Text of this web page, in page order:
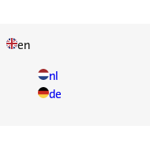
en
nl
de